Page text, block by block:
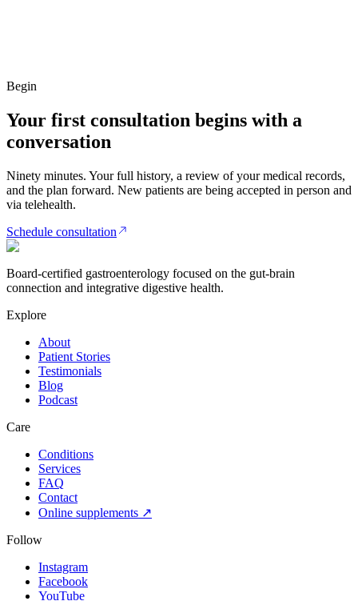
Begin
Your first consultation begins with a
conversation
Ninety minutes. Your full history, a review of your medical records,
and the plan forward. New patients are being accepted in person and
via telehealth.
Schedule consultation
Board-certified gastroenterology focused on the gut-brain
connection and integrative digestive health.
Explore
About
Patient Stories
Testimonials
Blog
Podcast
Care
Conditions
Services
FAQ
Contact
Online supplements ↗
Follow
Instagram
Facebook
YouTube